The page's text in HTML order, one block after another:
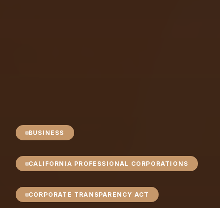
BUSINESS
CALIFORNIA PROFESSIONAL CORPORATIONS
CORPORATE TRANSPARENCY ACT